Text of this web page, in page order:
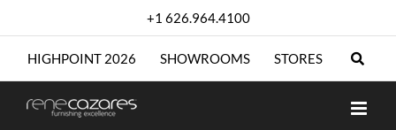
+1 626.964.4100
HIGHPOINT 2026 SHOWROOMS STORES